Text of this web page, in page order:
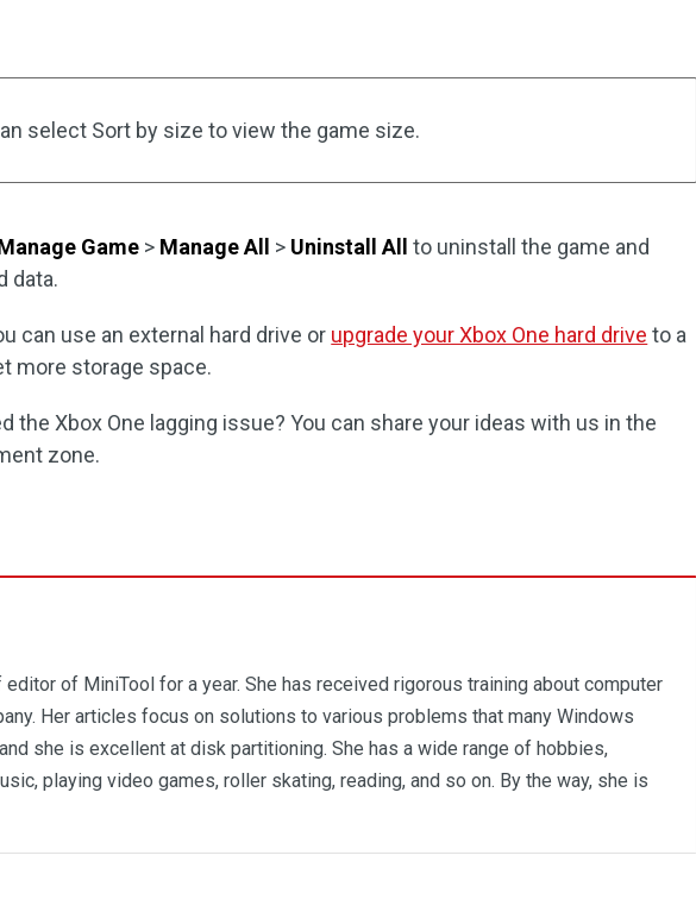
select Sort by size to view the game size.
Game > Manage All > Uninstall All
to uninstall the game and
data.
can use an external hard drive or upgrade your Xbox One hard drive to a
more storage space.
the Xbox One lagging issue? You can share your ideas with us in the
zone.
of MiniTool for a year. She has received rigorous training about computer
Her articles focus on solutions to various problems that many Windows
she is excellent at disk partitioning. She has a wide range of hobbies,
playing video games, roller skating, reading, and so on. By the way, she is